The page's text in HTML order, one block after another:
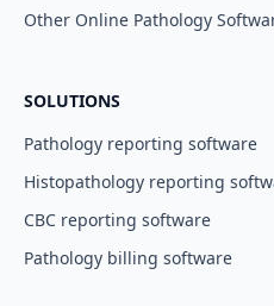
Other Online Pathology
SOLUTIONS
Pathology reporting software
Histopathology reporting
CBC reporting software
Pathology billing software